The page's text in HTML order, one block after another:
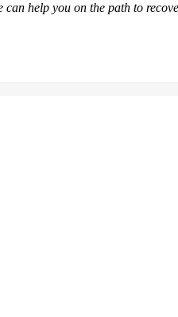
help you on the path to